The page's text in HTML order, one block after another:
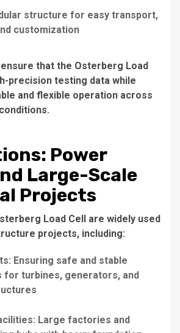
structure for easy transport,
customization
that the Osterberg Load
precision testing data while
and flexible operation across
Power
Large-Scale
Projects
Load Cell are widely used
projects, including:
Ensuring safe and stable
for turbines, generators, and
Large factories and